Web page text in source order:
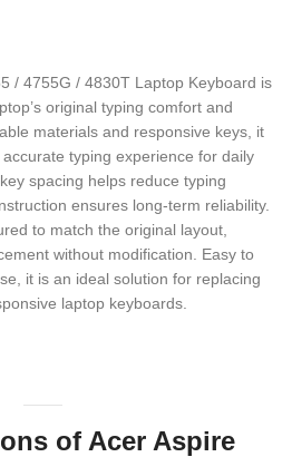
/ 4755G / 4830T Laptop Keyboard is
original typing comfort and
materials and responsive keys, it
typing experience for daily
spacing helps reduce typing
ensures long-term reliability.
to match the original layout,
without modification. Easy to
it is an ideal solution for replacing
laptop keyboards.
of Acer Aspire